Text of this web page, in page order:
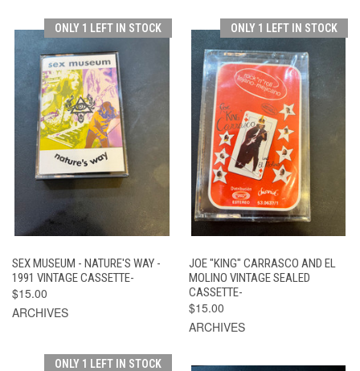
ONLY 1 LEFT IN STOCK
SEX MUSEUM - NATURE'S WAY -
1991 VINTAGE CASSETTE-
$15.00
ARCHIVES
ONLY 1 LEFT IN STOCK
JOE "KING" CARRASCO AND EL
MOLINO VINTAGE SEALED
CASSETTE-
$15.00
ARCHIVES
ONLY 1 LEFT IN STOCK